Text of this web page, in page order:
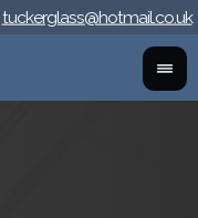
tuckerglass@hotmail.co.uk